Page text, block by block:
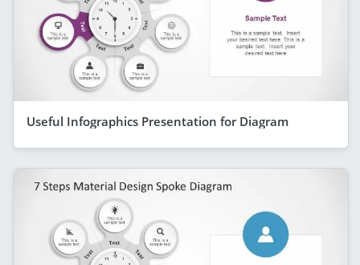
Useful Infographics Presentation for Diagram